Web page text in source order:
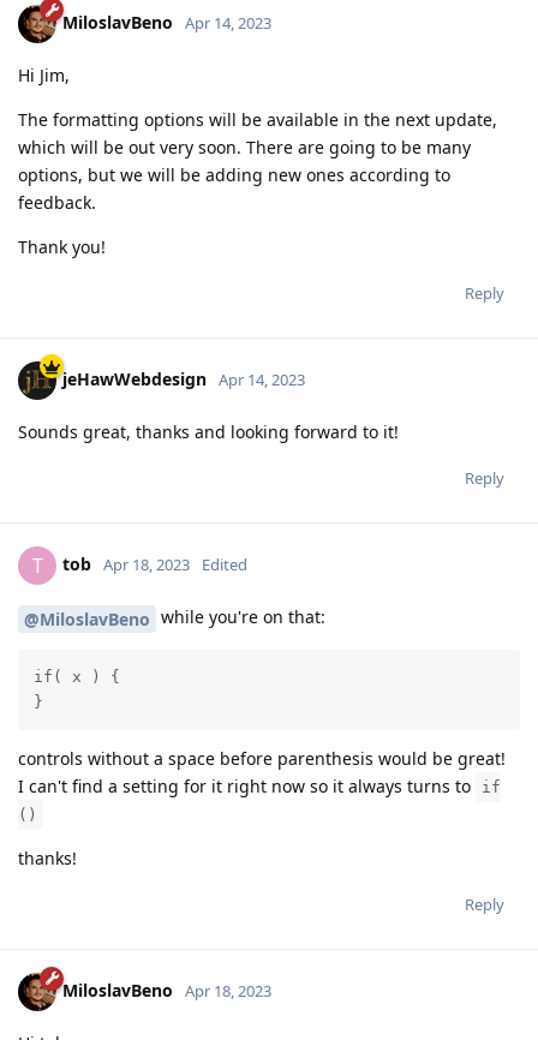
MiloslavBeno Apr 14, 2023
Hi Jim,
The formatting options will be available in the next update,
which will be out very soon. There are going to be many
options, but we will be adding new ones according to
feedback.
Thank you!
Reply
jeHawWebdesign Apr 14, 2023
Sounds great, thanks and looking forward to it!
Reply
T tob Apr 18, 2023 Edited
@MiloslavBeno while you're on that:
if( x ) {
}
controls without a space before parenthesis would be great!
I can't find a setting for it right now so it always turns to
if
()
thanks!
Reply
MiloslavBeno Apr 18, 2023